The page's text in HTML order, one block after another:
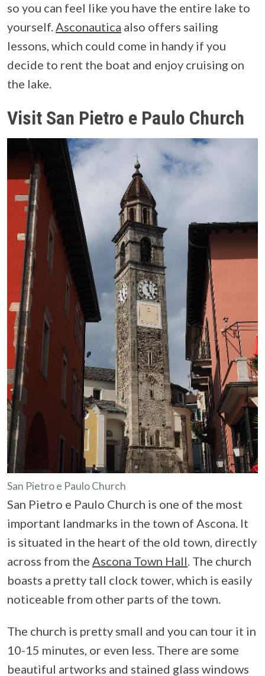
so you can feel like you have the entire lake to
yourself.Asconautica also offers sailing
lessons, which could come in handy if you
decide to rent the boat and enjoy cruising on
the lake.
Visit San Pietro e Paulo Church
San Pietro e Paulo Church
San Pietro e Paulo Church is one of the most
important landmarks in the town of Ascona. It
is situated in the heart of the old town, directly
across from the Ascona Town Hall . The church
boasts a pretty tall clock tower, which is easily
noticeable from other parts of the town.
The church is pretty small and you can tour it in
10-15 minutes, or even less. There are some
beautiful artworks and stained glass windows